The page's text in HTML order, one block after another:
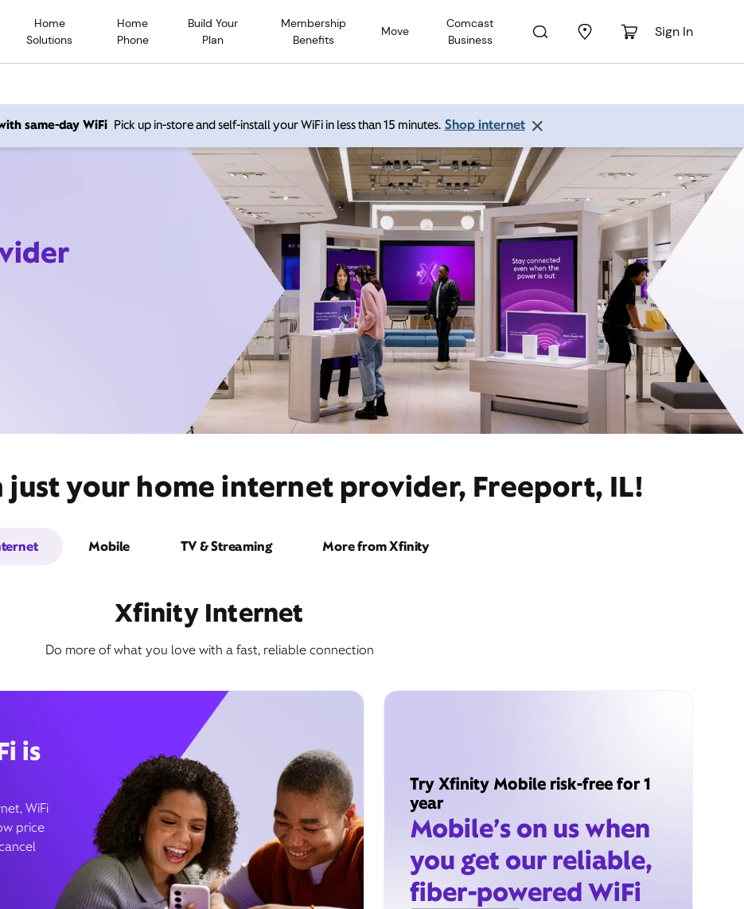
Home
Solutions
Home
Phone
Build Your
Plan
Membership
Benefits
Move
Comcast
Business
Sign In
same-day WiFi Pick up in-store and self-install your WiFi in less than 15 minutes. Shop internet
just your home internet provider, Freeport, IL!
Mobile TV & Streaming More from Xfinity
Xfinity Internet
Do more of what you love with a fast, reliable connection
is
WiFi
price
Try Xfinity Mobile risk-free for 1
year
Mobile’s on us when
you get our reliable,
fiber-powered WiFi